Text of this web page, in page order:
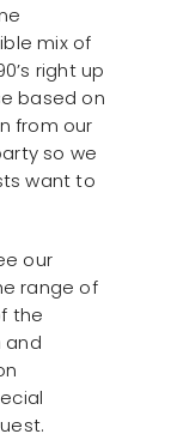
mix of
right up
based on
from our
so we
want to
our
range of
the
and